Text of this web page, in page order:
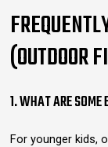
(OUTDOOR
1. WHAT ARE SOME
For younger kids,